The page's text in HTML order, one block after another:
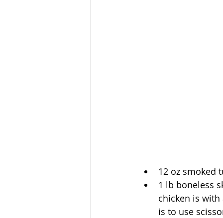
12 oz smoked
1 lb boneless
chicken is with
is to use